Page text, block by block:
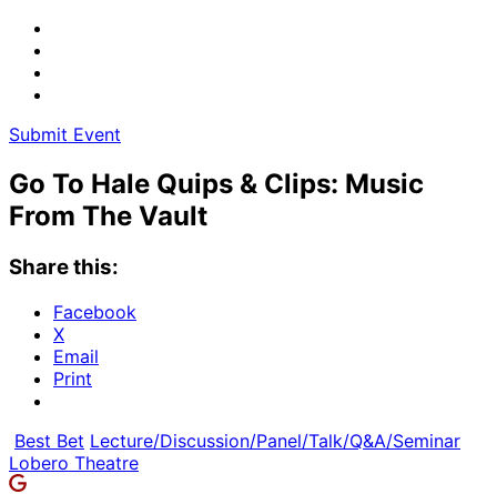
Submit Event
Go To Hale Quips & Clips: Music
From The Vault
Share this:
Facebook
X
Email
Print
Best Bet Lecture/Discussion/Panel/Talk/Q&A/Seminar
Lobero Theatre